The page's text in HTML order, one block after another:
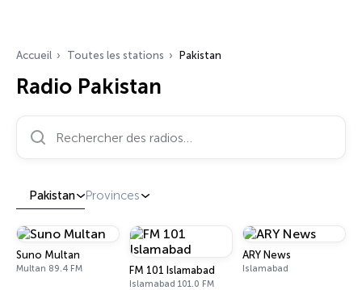
Accueil Toutes les stations Pakistan
Radio Pakistan
Rechercher des radios…
Pakistan Provinces
Suno Multan
Multan 89.4 FM FM 101 Islamabad
Islamabad 101.0 FM
ARY News
Islamabad